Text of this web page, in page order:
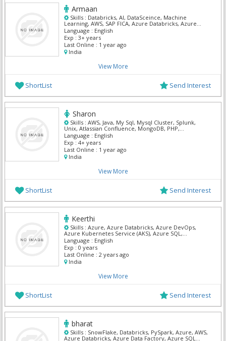
Armaan
Skills : Databricks, AI, DataSceince, Machine
Learning, AWS, SAP FICA, Azure Databricks, Azure
Spring Cloud, Azure Pipelines, Azure DNS
Language : English
Exp : 3+ years
Last Online : 1 year ago
India
View More
ShortList Send Interest
Sharon
Skills : AWS, Java, My Sql, Mysql Cluster, Splunk,
Unix, Atlassian Confluence, MongoDB, PHP,
DynaTrace
Language : English
Exp : 4+ years
Last Online : 1 year ago
India
View More
ShortList Send Interest
Keerthi
Skills : Azure, Azure Databricks, Azure DevOps,
Azure Kubernetes Service (AKS), Azure SQL,
Databricks, DevOps, SnowFlake, SQL Developer, SQL
Server Admin
Language : English
Exp : 0 years
Last Online : 2 years ago
India
View More
ShortList Send Interest
bharat
Skills : SnowFlake, Databricks, PySpark, Azure, AWS,
Azure Databricks, Azure Data Factory, Azure SQL